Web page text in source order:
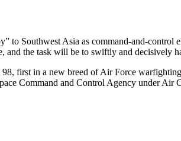
to Southwest Asia as command-and-
and the task will be to swiftly and decisively
first in a new breed of Air Force
Command and Control Agency under Air